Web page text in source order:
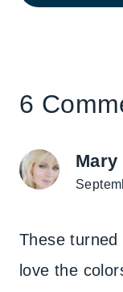
6
Mary
These
love the